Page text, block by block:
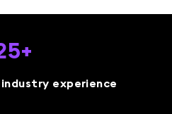
experience